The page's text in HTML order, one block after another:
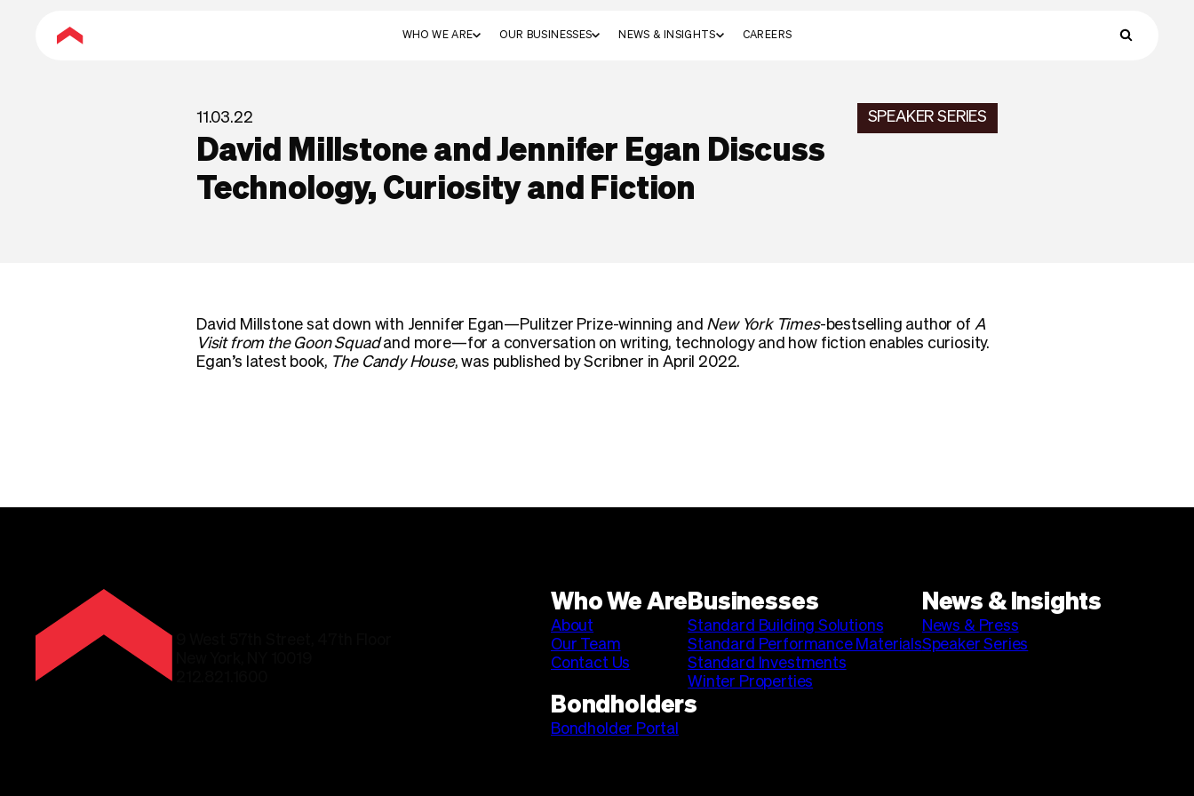
WHO WE ARE OUR BUSINESSES NEWS & INSIGHTS CAREERS
11.03.22 SPEAKER SERIES
David Millstone and Jennifer Egan Discuss
Technology, Curiosity and Fiction
David Millstone sat down with Jennifer Egan—Pulitzer Prize-winning and New York Times-bestselling author of A
Visit from the Goon Squadand more—for a conversation on writing, technology and how fiction enables curiosity.
Egan’s latest book, The Candy House, was published by Scribner in April 2022.
Who We Are
About
Our Team
Contact Us
Businesses
Standard Building Solutions
Standard Performance Materials
Standard Investments
Winter Properties
News & Insights
News & Press
Speaker Series
Bondholders
Bondholder Portal